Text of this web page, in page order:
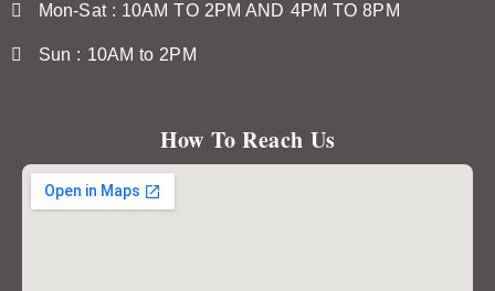
Mon-Sat : 10AM TO 2PM AND 4PM TO 8PM
Sun : 10AM to 2PM
How To Reach Us